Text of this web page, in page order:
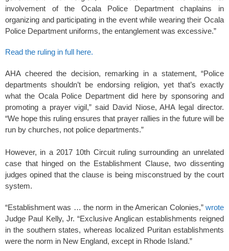
involvement of the Ocala Police Department chaplains in
organizing and participating in the event while wearing their Ocala
Police Department uniforms, the entanglement was excessive.”
Read the ruling in full here.
AHA cheered the decision, remarking in a statement, “Police
departments shouldn’t be endorsing religion, yet that’s exactly
what the Ocala Police Department did here by sponsoring and
promoting a prayer vigil,” said David Niose, AHA legal director.
“We hope this ruling ensures that prayer rallies in the future will be
run by churches, not police departments.”
However, in a 2017 10th Circuit ruling surrounding an unrelated
case that hinged on the Establishment Clause, two dissenting
judges opined that the clause is being misconstrued by the court
system.
“Establishment was … the norm in the American Colonies,” wrote
Judge Paul Kelly, Jr. “Exclusive Anglican establishments reigned
in the southern states, whereas localized Puritan establishments
were the norm in New England, except in Rhode Island.”